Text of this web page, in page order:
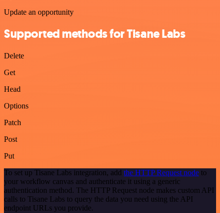
Update an opportunity
Supported methods for Tisane Labs
Delete
Get
Head
Options
Patch
Post
Put
To set up Tisane Labs integration, add the HTTP Request node to
your workflow canvas and authenticate it using a generic
authentication method. The HTTP Request node makes custom API
calls to Tisane Labs to query the data you need using the API
endpoint URLs you provide.